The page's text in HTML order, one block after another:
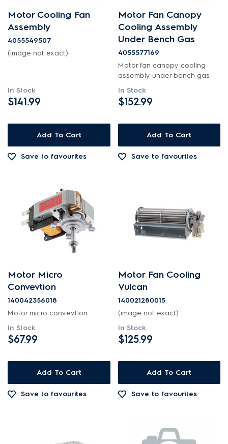
Motor Cooling Fan
Assembly
4055549507
(image not exact)
In Stock
$141.99
Add To Cart
Save to favourites
Motor Fan Canopy
Cooling Assembly
Under Bench Gas
4055577169
Motor fan canopy cooling
assembly under bench gas
In Stock
$152.99
Add To Cart
Save to favourites
Motor Micro
Convevtion
140042356018
Motor micro convevtion
In Stock
$67.99
Add To Cart
Save to favourites
Motor Fan Cooling
Vulcan
140021280015
(image not exact)
In Stock
$125.99
Add To Cart
Save to favourites